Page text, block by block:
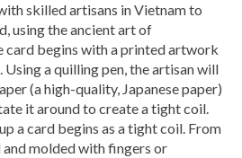
skilled artisans in Vietnam to
using the ancient art of
card begins with a printed artwork
a quilling pen, the artisan will
(a high-quality, Japanese paper)
it around to create a tight coil.
a card begins as a tight coil. From
molded with fingers or